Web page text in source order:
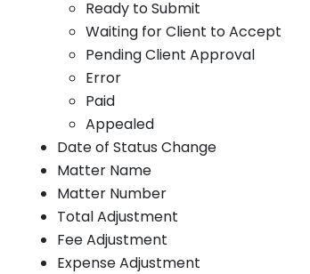
Ready to Submit
Waiting for Client to Accept
Pending Client Approval
Error
Paid
Appealed
Date of Status Change
Matter Name
Matter Number
Total Adjustment
Fee Adjustment
Expense Adjustment